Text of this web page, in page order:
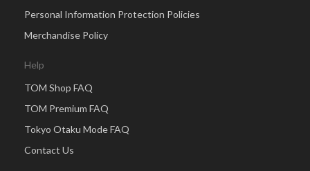
Personal Information Protection Policies
Merchandise Policy
Help
TOM Shop FAQ
TOM Premium FAQ
Tokyo Otaku Mode FAQ
Contact Us